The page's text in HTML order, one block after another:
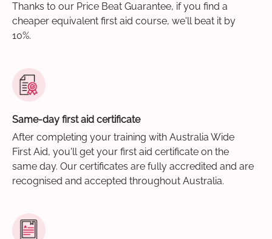
Thanks to our Price Beat Guarantee, if you find a
cheaper equivalent first aid course, we'll beat it by
10%.
Same-day first aid certificate
After completing your training with Australia Wide
First Aid, you'll get your first aid certificate on the
same day. Our certificates are fully accredited and are
recognised and accepted throughout Australia.